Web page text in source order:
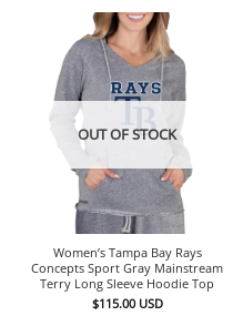
OUT OF STOCK
Women’s Tampa Bay Rays
Concepts Sport Gray Mainstream
Terry Long Sleeve Hoodie Top
$115.00 USD